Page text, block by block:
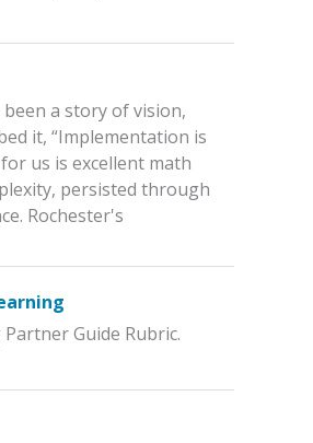
a story of vision,
it, “Implementation is
us is excellent math
persisted through
Rochester's
Guide Rubric.